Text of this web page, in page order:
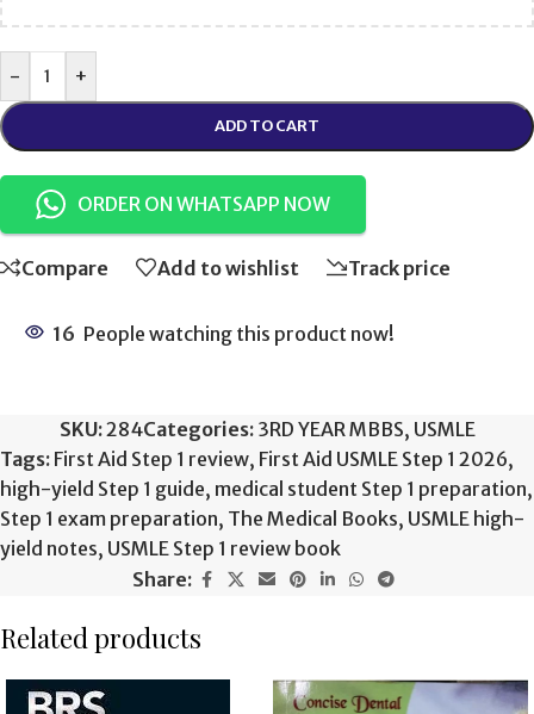
- +
ADD TO CART
ORDER ON WHATSAPP NOW
Compare Add to wishlist Track price
16 People watching this product now!
SKU:284Categories: 3RD YEAR MBBS, USMLE
Tags: First Aid Step 1 review, First Aid USMLE Step 1 2026,
high-yield Step 1 guide, medical student Step 1 preparation,
Step 1 exam preparation, The Medical Books, USMLE high-
yield notes, USMLE Step 1 review book
Share:
Related products